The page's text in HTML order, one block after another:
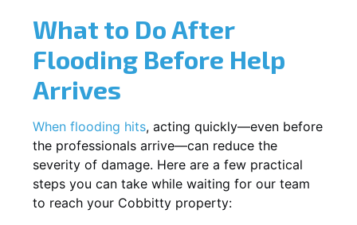
What to Do After
Flooding Before Help
Arrives
When flooding hits, acting quickly—even before
the professionals arrive—can reduce the
severity of damage. Here are a few practical
steps you can take while waiting for our team
to reach your Cobbitty property: